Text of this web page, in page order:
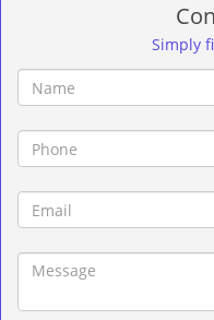
Simply